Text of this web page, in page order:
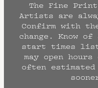
The Fine
Artists are
Confirm with
change. Know
start times
may open
often estimated